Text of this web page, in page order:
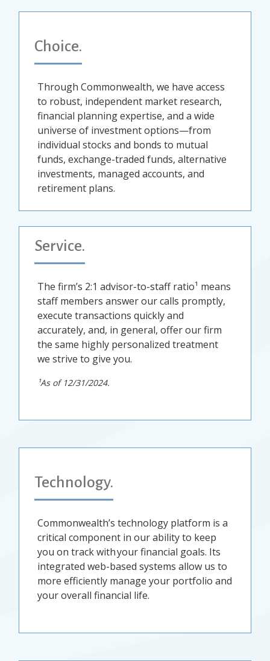
Choice.
Through Commonwealth, we have access
to robust, independent market research,
financial planning expertise, and a wide
universe of investment options—from
individual stocks and bonds to mutual
funds, exchange-traded funds, alternative
investments, managed accounts, and
retirement plans.
Service.
The firm’s 2:1 advisor-to-staff ratio¹ means
staff members answer our calls promptly,
execute transactions quickly and
accurately, and, in general, offer our firm
the same highly personalized treatment
we strive to give you.
¹As of 12/31/2024.
Technology.
Commonwealth’s technology platform is a
critical component in our ability to keep
you on track with your financial goals. Its
integrated web-based systems allow us to
more efficiently manage your portfolio and
your overall financial life.